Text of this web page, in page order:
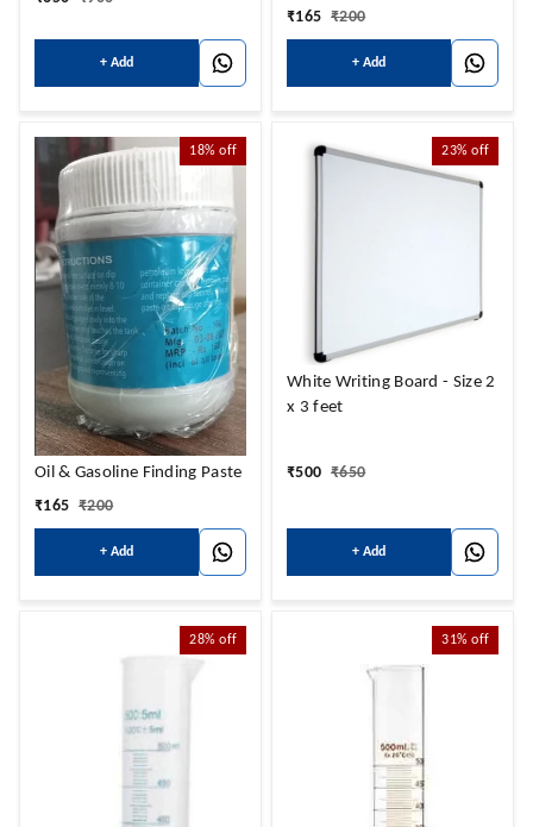
+ Add
₹165 ₹200
+ Add
18% off
Oil & Gasoline Finding Paste
₹165 ₹200
+ Add
23% off
White Writing Board - Size 2
x 3 feet
₹500 ₹650
+ Add
28% off 31% off